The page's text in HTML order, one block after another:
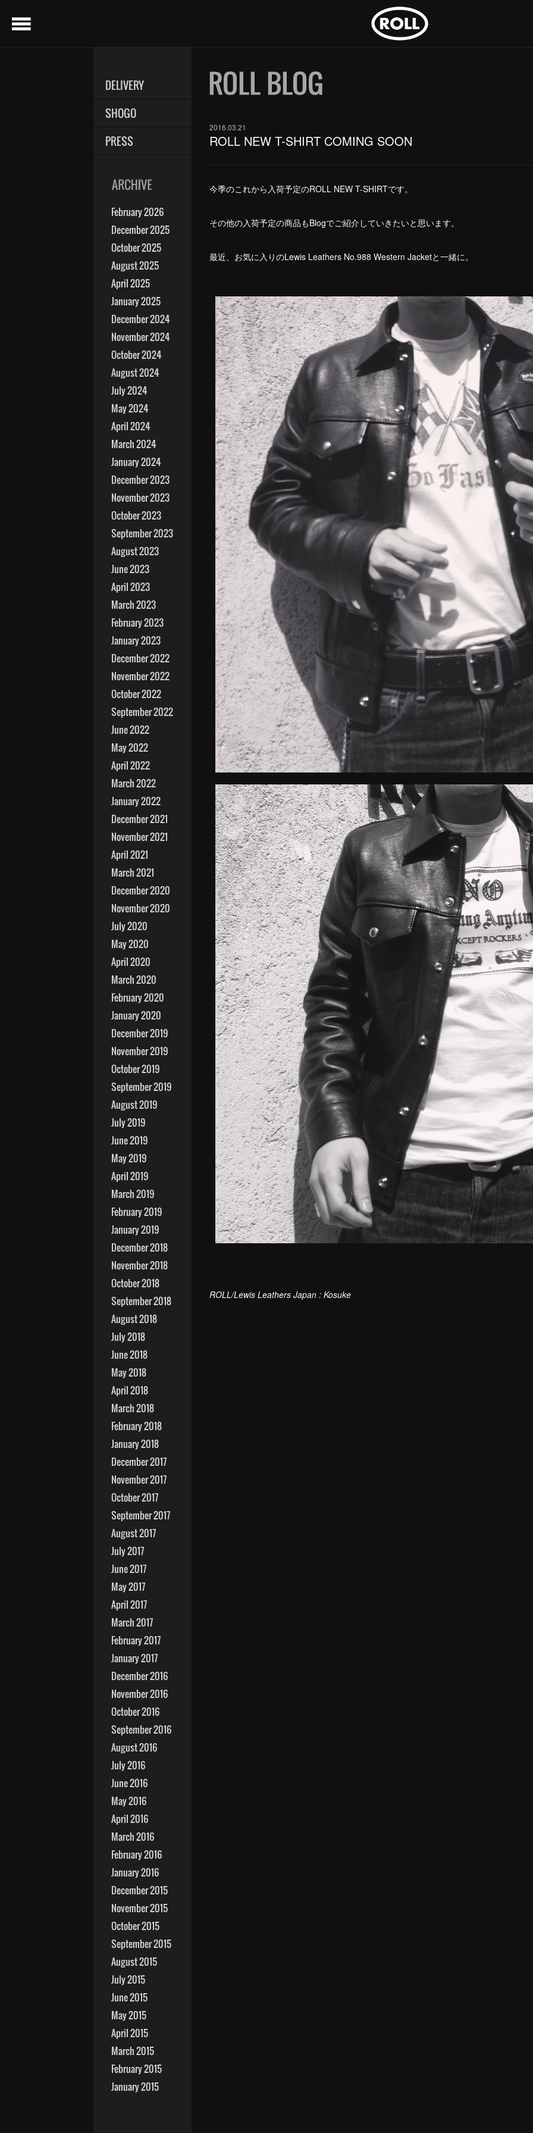
menu
DELIVERY
SHOGO
PRESS
February 2026
December 2025
October 2025
August 2025
April 2025
January 2025
December 2024
November 2024
October 2024
August 2024
July 2024
May 2024
April 2024
March 2024
January 2024
December 2023
November 2023
October 2023
September 2023
August 2023
June 2023
April 2023
March 2023
February 2023
January 2023
December 2022
November 2022
October 2022
September 2022
June 2022
May 2022
April 2022
March 2022
January 2022
December 2021
November 2021
April 2021
March 2021
December 2020
November 2020
July 2020
May 2020
April 2020
March 2020
February 2020
January 2020
December 2019
November 2019
October 2019
September 2019
August 2019
July 2019
June 2019
May 2019
April 2019
March 2019
February 2019
January 2019
December 2018
November 2018
October 2018
September 2018
August 2018
July 2018
June 2018
May 2018
April 2018
March 2018
February 2018
January 2018
December 2017
November 2017
October 2017
September 2017
August 2017
July 2017
June 2017
May 2017
April 2017
March 2017
February 2017
January 2017
December 2016
November 2016
October 2016
September 2016
August 2016
July 2016
June 2016
May 2016
April 2016
March 2016
February 2016
January 2016
December 2015
November 2015
October 2015
September 2015
August 2015
July 2015
June 2015
May 2015
April 2015
March 2015
February 2015
January 2015
2016.03.21
ROLL NEW T-SHIRT COMING SOON
今季のこれから入荷予定のROLL NEW T-SHIRTです。
その他の入荷予定の商品もBlogでご紹介していきたいと思います。
最近、お気に入りのLewis Leathers No.988 Western Jacketと一緒に。
ROLL/Lewis Leathers Japan : Kosuke